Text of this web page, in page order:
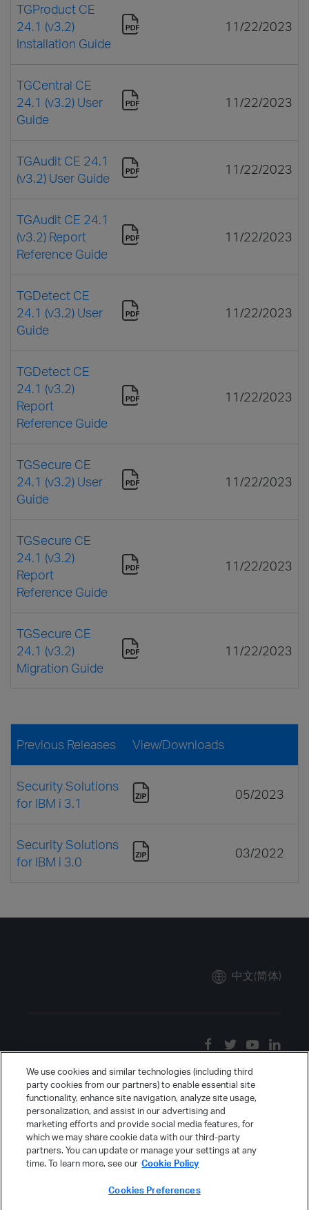
TGProduct CE
24.1 (v3.2)
Installation Guide
11/22/2023
TGCentral CE
24.1 (v3.2) User
Guide
11/22/2023
TGAudit CE 24.1
(v3.2) User Guide
11/22/2023
TGAudit CE 24.1
(v3.2) Report
Reference Guide
11/22/2023
TGDetect CE
24.1 (v3.2) User
Guide
11/22/2023
TGDetect CE
24.1 (v3.2)
Report
Reference Guide
11/22/2023
TGSecure CE
24.1 (v3.2) User
Guide
11/22/2023
TGSecure CE
24.1 (v3.2)
Report
Reference Guide
11/22/2023
TGSecure CE
24.1 (v3.2)
Migration Guide
11/22/2023
Previous Releases View/Downloads
Security Solutions
for IBM i 3.1
05/2023
Security Solutions
for IBM i 3.0
03/2022
中文(简体)
We use cookies and similar technologies (including third
party cookies from our partners) to enable essential site
functionality, enhance site navigation, analyze site usage,
personalization, and assist in our advertising and
marketing efforts and provide social media features, for
which we may share cookie data with our third-party
partners. You can update or manage your settings at any
time. To learn more, see our Cookie Policy
Cookies Preferences